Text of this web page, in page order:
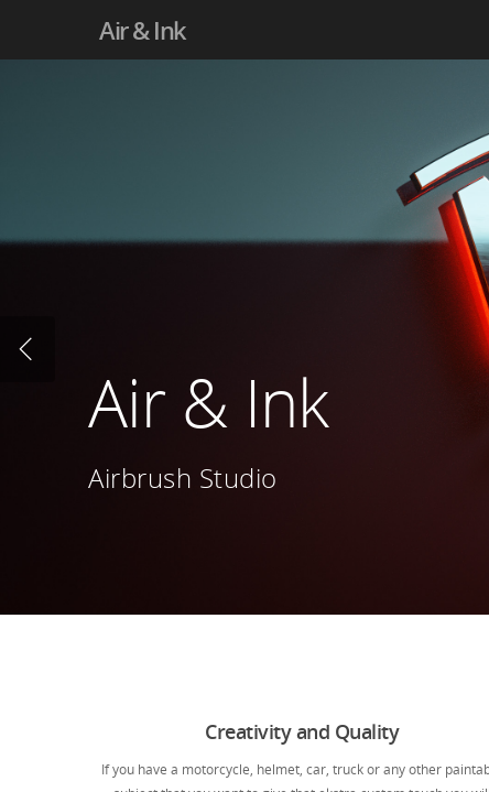
Air & Ink
Air & Ink
Airbrush Studio
Creativity and Quality
If you have a motorcycle, helmet, car, truck or any other